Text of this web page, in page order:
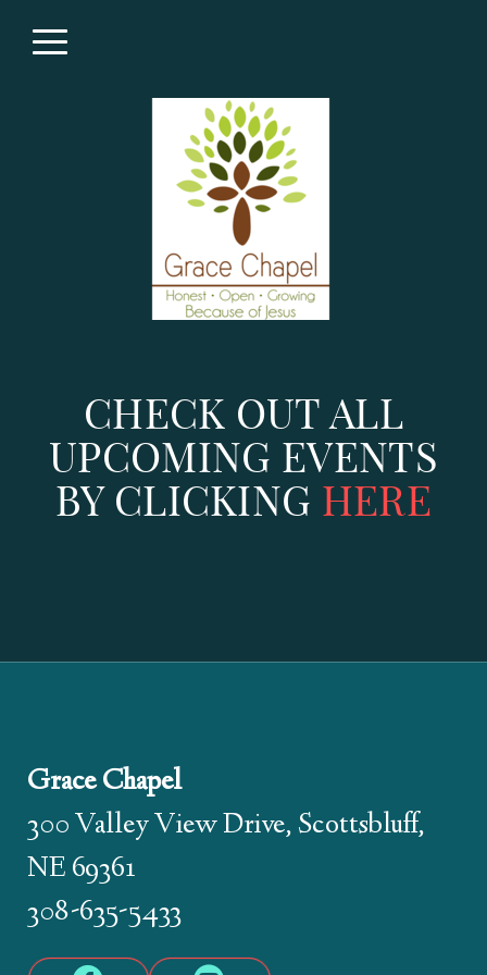
CHECK OUT ALL
UPCOMING EVENTS
BY CLICKING HERE
Grace Chapel
300 Valley View Drive, Scottsbluff,
NE 69361
308-635-5433